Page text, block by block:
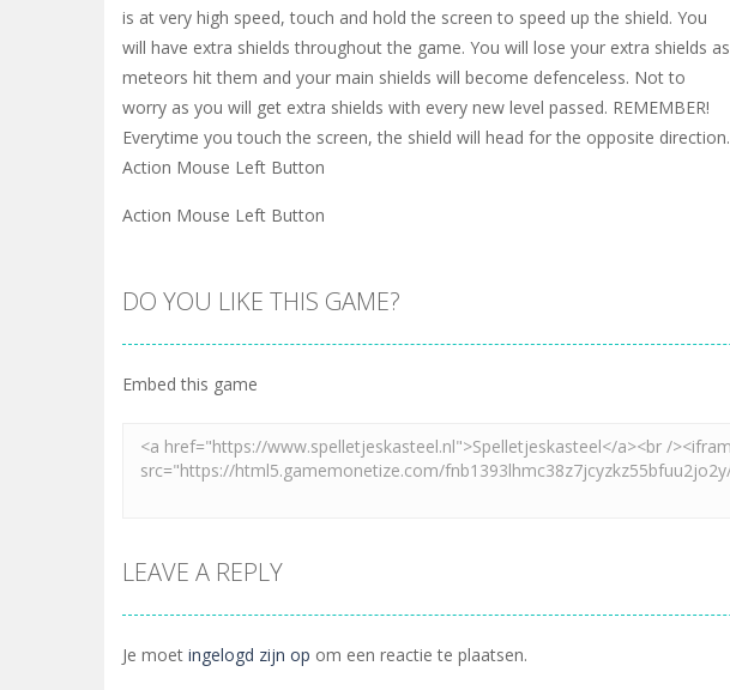
is at very high speed, touch and hold the screen to speed up the shield. You
will have extra shields throughout the game. You will lose your extra shields as
meteors hit them and your main shields will become defenceless. Not to
worry as you will get extra shields with every new level passed. REMEMBER!
Everytime you touch the screen, the shield will head for the opposite direction.
Action Mouse Left Button
Action Mouse Left Button
DO YOU LIKE THIS GAME?
Embed this game
LEAVE A REPLY
Je moet ingelogd zijn op om een reactie te plaatsen.